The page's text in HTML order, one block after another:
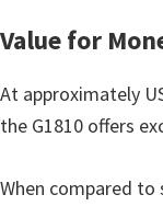
Value for
At approximately
the G1810 offers
When compared to